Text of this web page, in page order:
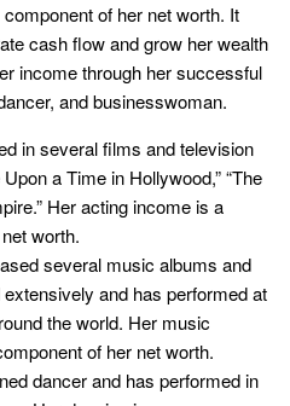
of her net worth. It
cash flow and grow her wealth
income through her successful
and businesswoman.
in several films and television
a Time in Hollywood,” “The
Her acting income is a
worth.
several music albums and
and has performed at
the world. Her music
of her net worth.
dancer and has performed in